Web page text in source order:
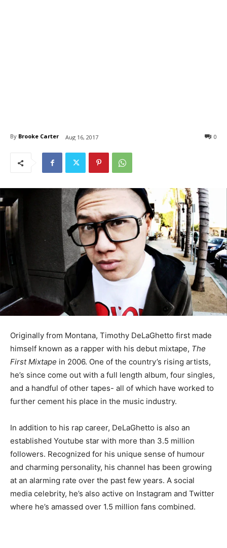
By Brooke Carter Aug 16, 2017 0
Originally from Montana, Timothy DeLaGhetto first made
himself known as a rapper with his debut mixtape, The
First Mixtape in 2006. One of the country’s rising artists,
he’s since come out with a full length album, four singles,
and a handful of other tapes- all of which have worked to
further cement his place in the music industry.
In addition to his rap career, DeLaGhetto is also an
established Youtube star with more than 3.5 million
followers. Recognized for his unique sense of humour
and charming personality, his channel has been growing
at an alarming rate over the past few years. A social
media celebrity, he’s also active on Instagram and Twitter
where he’s amassed over 1.5 million fans combined.